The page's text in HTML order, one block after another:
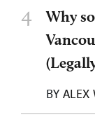
4
Why
BY ALEX